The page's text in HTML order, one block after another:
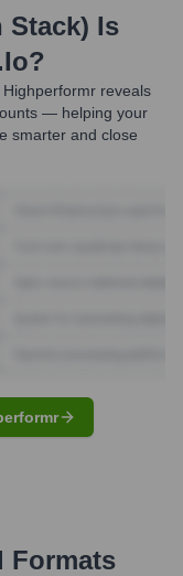
Stack) Is
?
Highperformr reveals
— helping your
smarter and close
Formats